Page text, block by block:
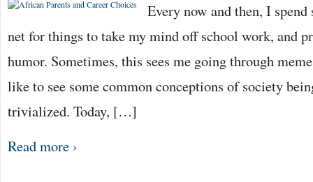
Every now and then, I
net for things to take my mind off school work, and
humor. Sometimes, this sees me going through
like to see some common conceptions of society
trivialized. Today, […]
Read more ›